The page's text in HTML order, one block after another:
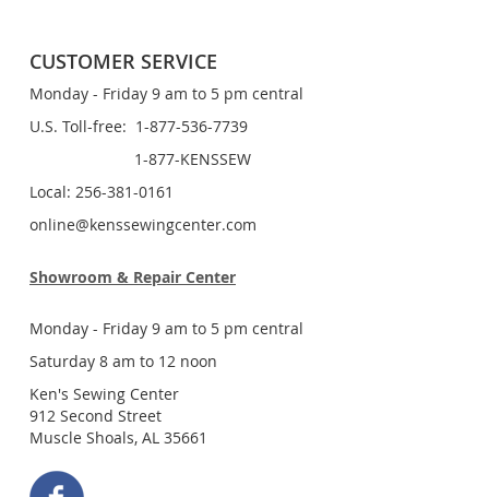
CUSTOMER SERVICE
Monday - Friday 9 am to 5 pm central
U.S. Toll-free: 1-877-536-7739
1-877-KENSSEW
Local: 256-381-0161
online@kenssewingcenter.com
Showroom & Repair Center
Monday - Friday 9 am to 5 pm central
Saturday 8 am to 12 noon
Ken's Sewing Center
912 Second Street
Muscle Shoals, AL 35661